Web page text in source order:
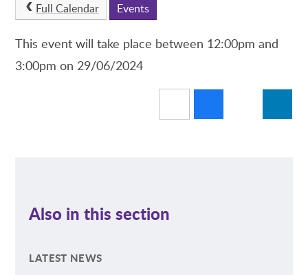
Full Calendar Events
This event will take place between 12:00pm and
3:00pm on 29/06/2024
Also in this section
LATEST NEWS